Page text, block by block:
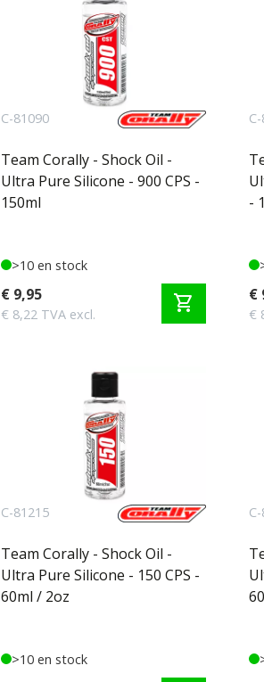
C-81090
Team Corally - Shock Oil -
Ultra Pure Silicone - 900 CPS -
150ml
>10 en stock
€ 9,95
€ 8,22 TVA excl. shopping_cart
-
€
€
C-81215
Team Corally - Shock Oil -
Ultra Pure Silicone - 150 CPS -
60ml / 2oz
>10 en stock